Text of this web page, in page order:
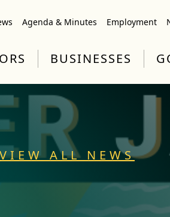
Agenda & Minutes Employment
BUSINESSES
VIEW ALL NEWS